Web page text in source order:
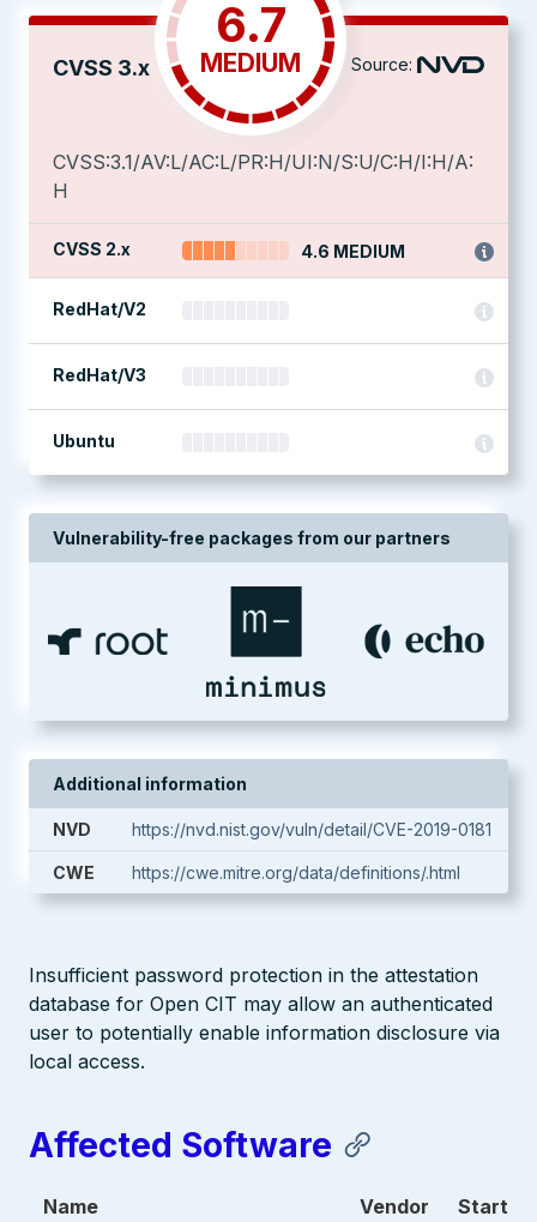
CVSS 3.x
6.7
MEDIUM Source:
CVSS:3.1/AV:L/AC:L/PR:H/UI:N/S:U/C:H/I:H/A:
H
CVSS 2.x 4.6 MEDIUM
RedHat/V2
RedHat/V3
Ubuntu
Vulnerability-free packages from our partners
Additional information
NVD https://nvd.nist.gov/vuln/detail/CVE-2019-0181
CWE https://cwe.mitre.org/data/definitions/.html
Insufficient password protection in the attestation
database for Open CIT may allow an authenticated
user to potentially enable information disclosure via
local access.
Affected Software
Name Vendor
Start